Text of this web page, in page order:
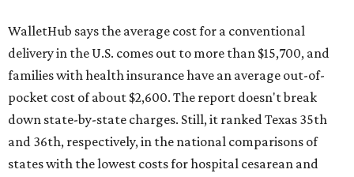
WalletHub says the average cost for a conventional
delivery in the U.S. comes out to more than $15,700, and
families with health insurance have an average out-of-
pocket cost of about $2,600. The report doesn't break
down state-by-state charges. Still, it ranked Texas 35th
and 36th, respectively, in the national comparisons of
states with the lowest costs for hospital cesarean and